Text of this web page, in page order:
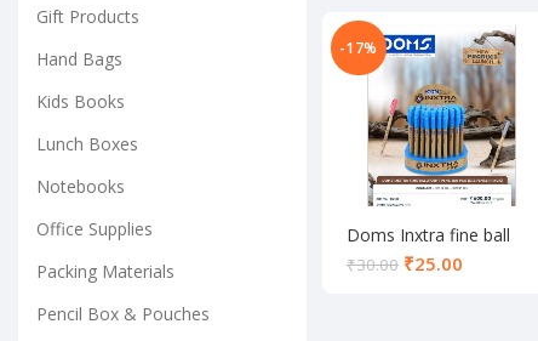
Gift Products
Hand Bags
Kids Books
Lunch Boxes
Notebooks
Office Supplies
Packing Materials
Pencil Box & Pouches
-17%
Doms Inxtra fine ball
pen set red
₹30.00 ₹25.00